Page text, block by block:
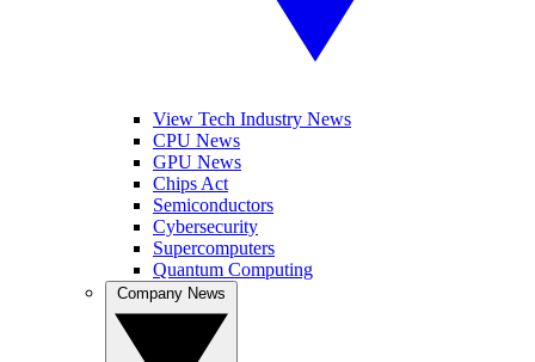
View Tech Industry News
CPU News
GPU News
Chips Act
Semiconductors
Cybersecurity
Supercomputers
Quantum Computing